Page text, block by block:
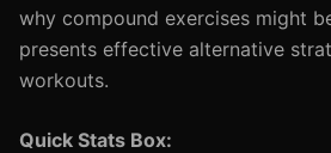
why compound exercises might
presents effective alternative
workouts.
Quick Stats Box: